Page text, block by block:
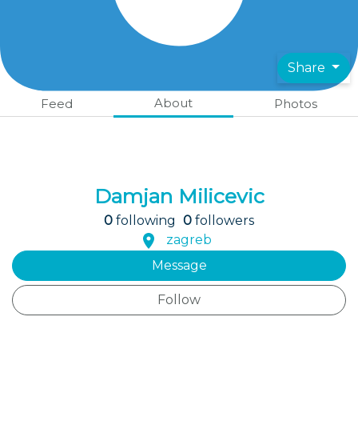
Share
Feed About Photos
Damjan Milicevic
0 following 0 followers
zagreb
Message
Follow